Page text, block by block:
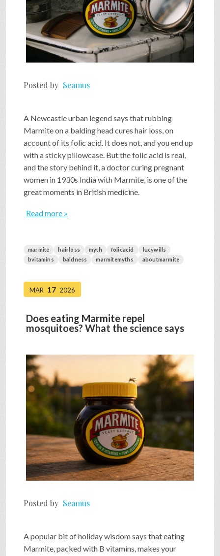
GAME
SEARCH
PRESS & CONTACT
Posted by Seamus
A Newcastle urban legend says that rubbing
Marmite on a balding head cures hair loss, on
account of its folic acid. It does not, and you end up
with a sticky pillowcase. But the folic acid is real,
and the story behind it, a doctor curing pregnant
women in 1930s India with Marmite, is one of the
great moments in British medicine.
Read more »
marmite hairloss myth folicacid
lucywills
bvitamins
baldness marmitemyths aboutmarmite
MAR 17 2026
Does eating Marmite repel
mosquitoes? What the science says
Posted by Seamus
A popular bit of holiday wisdom says that eating
Marmite, packed with B vitamins, makes your